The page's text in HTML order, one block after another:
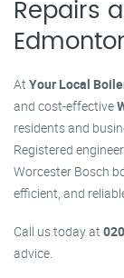
Repairs
At Your Local
and cost-effective
residents and
Registered
Worcester Bosch
efficient, and
Call us today at
advice.